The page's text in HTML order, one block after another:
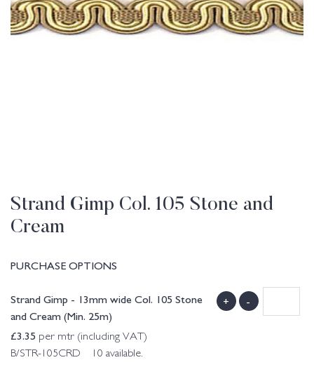
Strand Gimp Col. 105 Stone and
Cream
PURCHASE OPTIONS
Strand Gimp - 13mm wide Col. 105 Stone
and Cream (Min. 25m)
£3.35 per mtr (including VAT)
B/STR-105CRD 10 available.
+ -